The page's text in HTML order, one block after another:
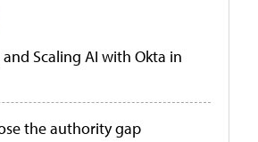
Scaling AI with Okta in
the authority gap